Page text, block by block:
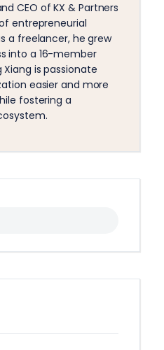
CEO of KX & Partners
of entrepreneurial
a freelancer, he grew
into a 16-member
is passionate
easier and more
fostering a